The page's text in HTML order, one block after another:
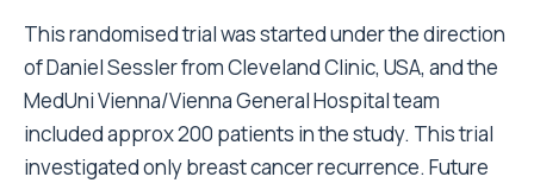
This randomised trial was started under the direction
of Daniel Sessler from Cleveland Clinic, USA, and the
MedUni Vienna/Vienna General Hospital team
included approx 200 patients in the study. This trial
investigated only breast cancer recurrence. Future